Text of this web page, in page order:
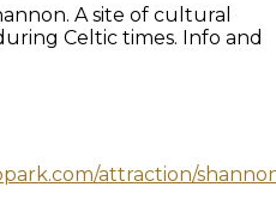
A site of cultural
Celtic times. Info and
attraction/